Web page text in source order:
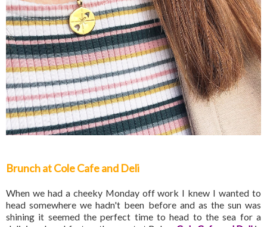
Brunch at Cole Cafe and Deli
When we had a cheeky Monday off work I knew I wanted to
head somewhere we hadn't been before and as the sun was
shining it seemed the perfect time to head to the sea for a